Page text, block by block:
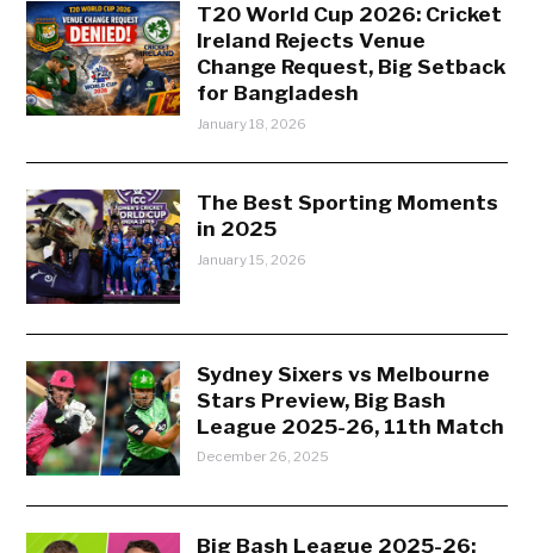
T20 World Cup 2026: Cricket
Ireland Rejects Venue
Change Request, Big Setback
for Bangladesh
January 18, 2026
The Best Sporting Moments
in 2025
January 15, 2026
Sydney Sixers vs Melbourne
Stars Preview, Big Bash
League 2025-26, 11th Match
December 26, 2025
Big Bash League 2025-26: